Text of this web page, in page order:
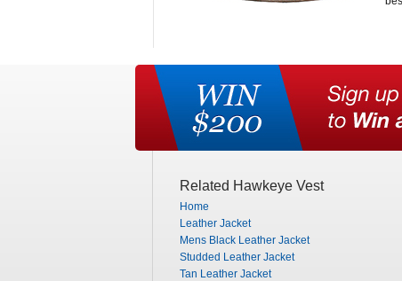
Related Hawkeye Vest
Home
Leather Jacket
Mens Black Leather Jacket
Studded Leather Jacket
Tan Leather Jacket